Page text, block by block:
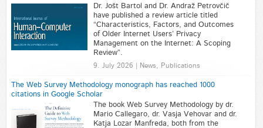
Dr. Jošt Bartol and Dr. Andraž Petrovčič
have published a review article titled
“Characteristics, Factors, and Outcomes
of Older Internet Users’ Privacy
Management on the Internet: A Scoping
Review”.
9. July 2026 | News, Publications
The Web Survey Methodology monograph has reached 1000
citations in Google Scholar
The book Web Survey Methodology by dr.
Mario Callegaro, dr. Vasja Vehovar and dr.
Katja Lozar Manfreda, both from the